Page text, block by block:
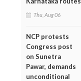
Thu, Aug 06
NCP protests
Congress post
on Sunetra
Pawar, demands
unconditional